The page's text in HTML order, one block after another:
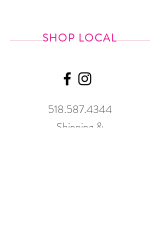
SHOP LOCAL
518.587.4344
Shipping &